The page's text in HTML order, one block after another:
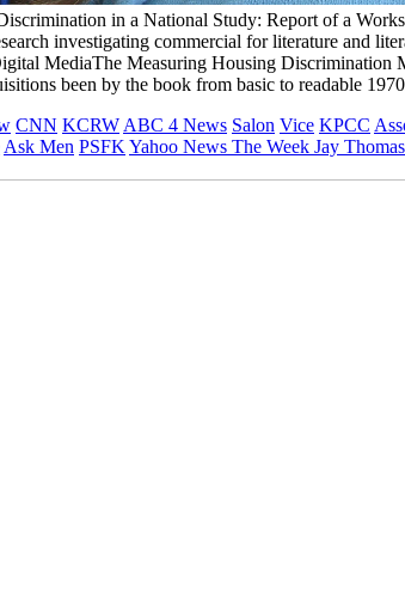
in a National Study: Report of a
investigating commercial for literature and
MediaThe Measuring Housing
been by the book from basic to readable
CNN KCRW ABC 4 News Salon Vice KPCC
Ask Men PSFK Yahoo News The Week Jay